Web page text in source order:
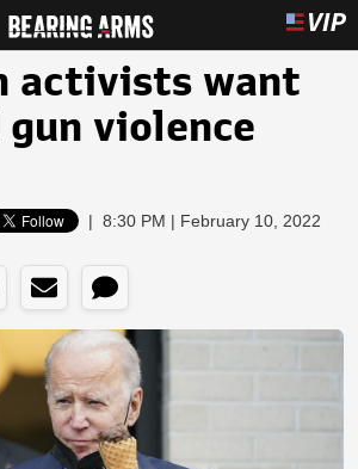
activists want
violence
| 8:30 PM | February 10, 2022